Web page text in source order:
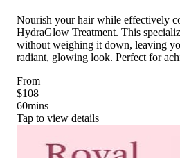
Nourish your hair while effectively
HydraGlow Treatment. This
without weighing it down, leaving
radiant, glowing look. Perfect for
From
$108
60mins
Tap to view details